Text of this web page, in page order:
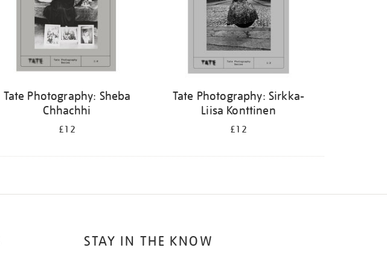
Tate Photography: Sheba
Chhachhi
£12
Tate Photography: Sirkka-
Liisa Konttinen
£12
STAY IN THE KNOW